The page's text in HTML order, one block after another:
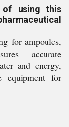
of using this
for ampoules,
accurate
and energy,
equipment for